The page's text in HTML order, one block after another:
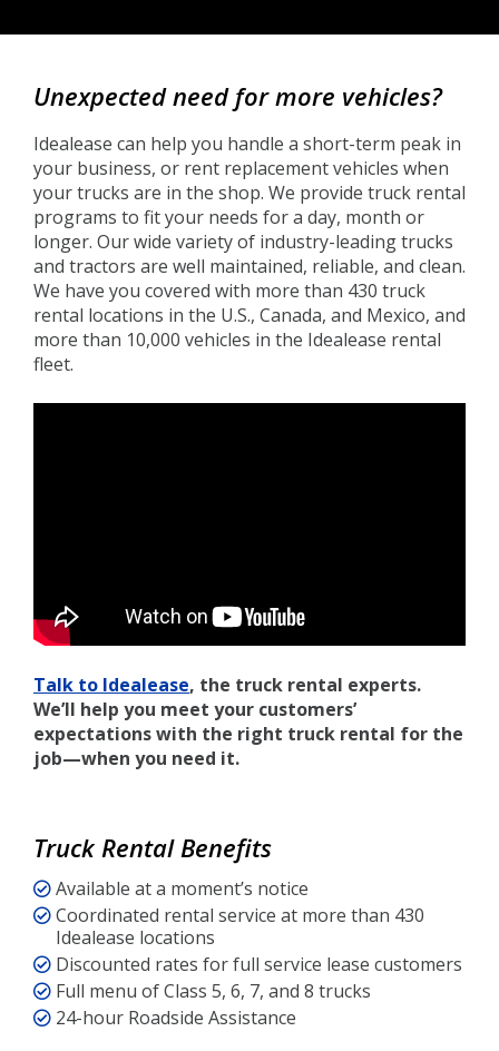
topUnexpected need for more vehicles?
Idealease can help you handle a short-term peak in
your business, or rent replacement vehicles when
your trucks are in the shop. We provide truck rental
programs to fit your needs for a day, month or
longer. Our wide variety of industry-leading trucks
and tractors are well maintained, reliable, and clean.
We have you covered with more than 430 truck
rental locations in the U.S., Canada, and Mexico, and
more than 10,000 vehicles in the Idealease rental
fleet.
Talk to Idealease, the truck rental experts.
We’ll help you meet your customers’
expectations with the right truck rental for the
job—when you need it.
Truck Rental Benefits
Available at a moment’s notice
Coordinated rental service at more than 430
Idealease locations
Discounted rates for full service lease customers
Full menu of Class 5, 6, 7, and 8 trucks
24-hour Roadside Assistance